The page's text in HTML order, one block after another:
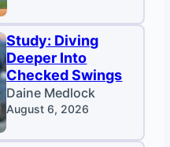
Study: Diving
Deeper Into
Checked Swings
Daine Medlock
August 6, 2026